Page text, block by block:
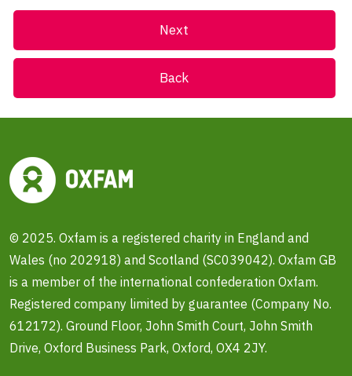
Back
© 2025. Oxfam is a registered charity in England and
Wales (no 202918) and Scotland (SC039042). Oxfam GB
is a member of the international confederation Oxfam.
Registered company limited by guarantee (Company No.
612172). Ground Floor, John Smith Court, John Smith
Drive, Oxford Business Park, Oxford, OX4 2JY.